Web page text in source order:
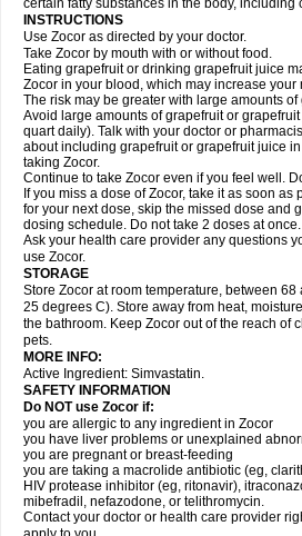
certain fatty substances in the body, including
INSTRUCTIONS
Use Zocor as directed by your doctor.
Take Zocor by mouth with or without food.
Eating grapefruit or drinking grapefruit juice
Zocor in your blood, which may increase your
The risk may be greater with large amounts
Avoid large amounts of grapefruit or
quart daily). Talk with your doctor or
about including grapefruit or grapefruit juice
taking Zocor.
Continue to take Zocor even if you feel well.
If you miss a dose of Zocor, take it as soon as
for your next dose, skip the missed dose and
dosing schedule. Do not take 2 doses at once.
Ask your health care provider any questions
use Zocor.
STORAGE
Store Zocor at room temperature, between 68
25 degrees C). Store away from heat,
the bathroom. Keep Zocor out of the reach of
pets.
MORE INFO:
Active Ingredient: Simvastatin.
SAFETY INFORMATION
Do NOT use Zocor if:
you are allergic to any ingredient in Zocor
you have liver problems or unexplained
you are pregnant or breast-feeding
you are taking a macrolide antibiotic (eg,
HIV protease inhibitor (eg, ritonavir),
mibefradil, nefazodone, or telithromycin.
Contact your doctor or health care provider